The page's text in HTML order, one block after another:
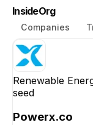
InsideOrg
Companies
Renewable
seed
Powerx.co